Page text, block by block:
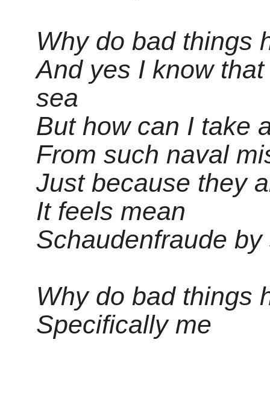
Why do bad things
And yes I know
sea
But how can I take
From such naval
Just because they
It feels mean
Schaudenfraude by
Why do bad things
Specifically me